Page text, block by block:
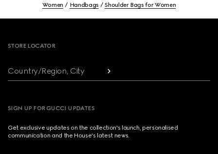
Women Handbags Shoulder Bags for Women
STORE LOCATOR
Country/Region, City
SIGN UP FOR GUCCI UPDATES
Get exclusive updates on the collection's launch, personalised
communication and the House's latest news.